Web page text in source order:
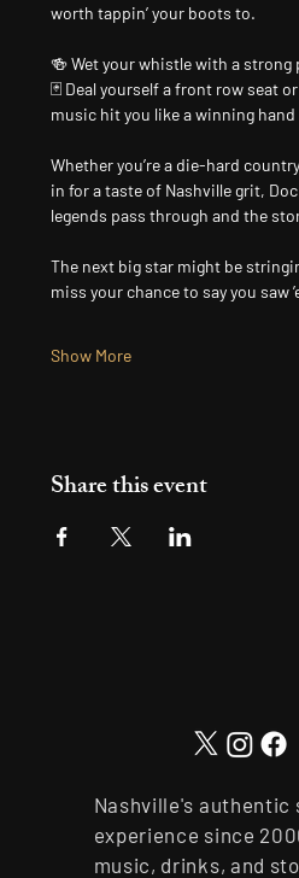
worth tappin’ your boots to.
🍻 Wet your whistle with a
🃏 Deal yourself a front row seat
music hit you like a winning hand
Whether you’re a die-hard
in for a taste of Nashville grit,
legends pass through and the
The next big star might be
miss your chance to say you saw
Show More
Share this event
Nashville's authentic
experience since
music, drinks, and